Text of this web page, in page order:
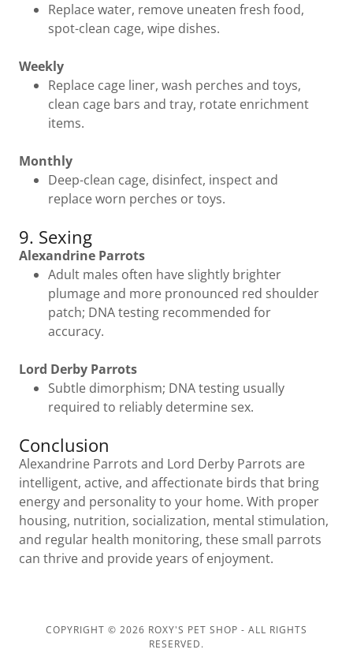
Replace water, remove uneaten fresh food,
spot-clean cage, wipe dishes.
Weekly
Replace cage liner, wash perches and toys,
clean cage bars and tray, rotate enrichment
items.
Monthly
Deep-clean cage, disinfect, inspect and
replace worn perches or toys.
9. Sexing
Alexandrine Parrots
Adult males often have slightly brighter
plumage and more pronounced red shoulder
patch; DNA testing recommended for
accuracy.
Lord Derby Parrots
Subtle dimorphism; DNA testing usually
required to reliably determine sex.
Conclusion
Alexandrine Parrots and Lord Derby Parrots are
intelligent, active, and affectionate birds that bring
energy and personality to your home. With proper
housing, nutrition, socialization, mental stimulation,
and regular health monitoring, these small parrots
can thrive and provide years of enjoyment.
COPYRIGHT © 2026 ROXY'S PET SHOP - ALL RIGHTS
RESERVED.